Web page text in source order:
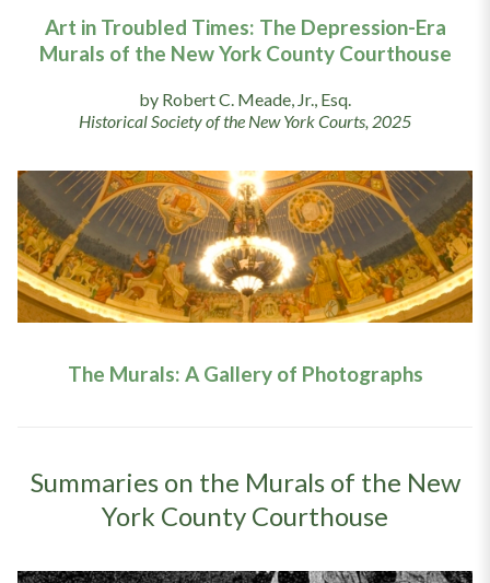
Art in Troubled Times: The Depression-Era
Murals of the New York County Courthouse
by Robert C. Meade, Jr., Esq.
Historical Society of the New York Courts, 2025
The Murals: A Gallery of Photographs
Summaries on the Murals of the New
York County Courthouse